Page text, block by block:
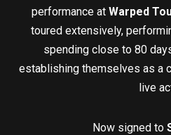
performance at Warped
toured extensively,
spending close to 80
establishing themselves as a
live
Now signed to